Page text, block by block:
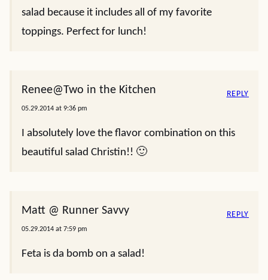
salad because it includes all of my favorite
toppings. Perfect for lunch!
Renee@Two in the Kitchen
05.29.2014 at 9:36 pm
I absolutely love the flavor combination on this
beautiful salad Christin!! 🙂
REPLY
Matt @ Runner Savvy
05.29.2014 at 7:59 pm
Feta is da bomb on a salad!
REPLY